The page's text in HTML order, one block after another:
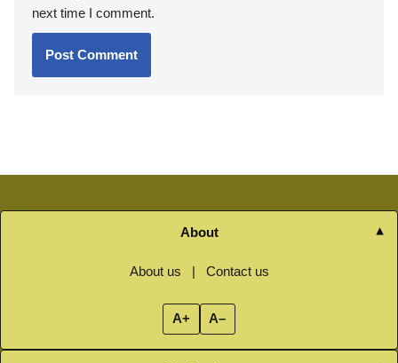
next time I comment.
About
About us | Contact us
A+ A–